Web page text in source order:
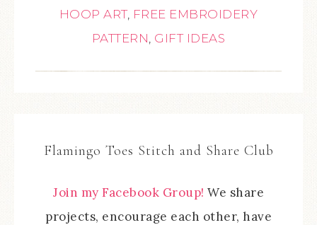
HOOP ART, FREE EMBROIDERY
PATTERN GIFT IDEAS
Flamingo Toes Stitch and Share Club
Join my Facebook Group! We share
projects, encourage each other, have